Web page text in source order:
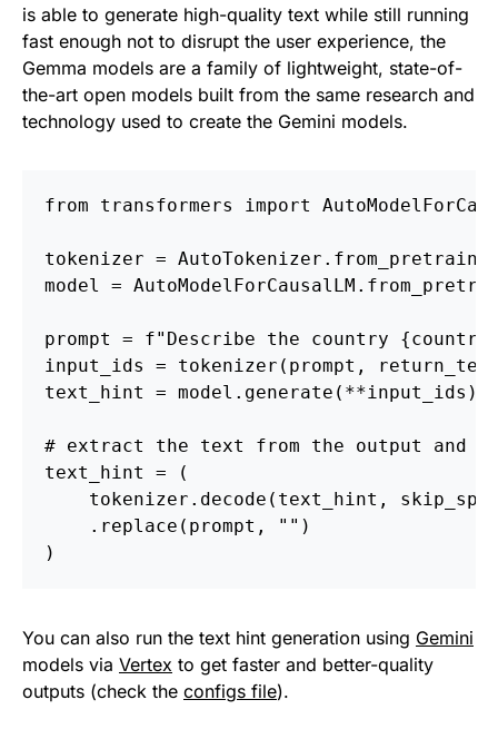
is able to generate high-quality text while still running
fast enough not to disrupt the user experience, the
Gemma models are a family of lightweight, state-of-
the-art open models built from the same research and
technology used to create the Gemini models.
from transformers import
tokenizer =
model =
prompt = f"Describe the country
input_ids = tokenizer(prompt,
text_hint = model.generate(**input_ids)
# extract the text from the output and
text_hint = (
tokenizer.decode(text_hint,
    .replace(prompt, "")
)
You can also run the text hint generation using Gemini
models via Vertex to get faster and better-quality
outputs (check the configs file).